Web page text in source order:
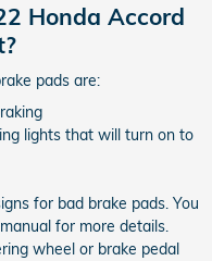
Honda Accord
pads are:
lights that will turn on to
for bad brake pads. You
for more details.
wheel or brake pedal